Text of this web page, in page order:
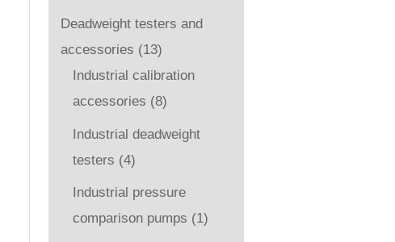
Deadweight testers and
accessories (13)
Industrial calibration
accessories (8)
Industrial deadweight
testers (4)
Industrial pressure
comparison pumps (1)